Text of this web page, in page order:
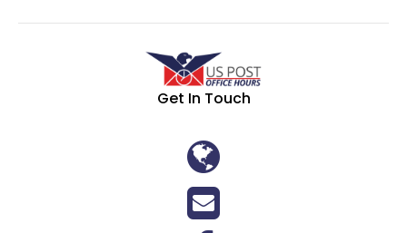
Get In Touch